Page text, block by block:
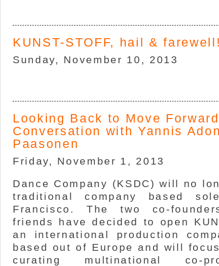
KUNST-STOFF, hail &
Sunday, November 10, 2013
Looking Back to Move
Conversation with Yannis
Paasonen
Friday, November 1, 2013
Dance Company (KSDC) will no
traditional company based
Francisco. The two co-
friends have decided to open
an international production
based out of Europe and will
curating multinational co-